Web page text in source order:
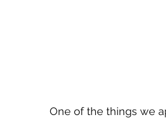
One of the things we